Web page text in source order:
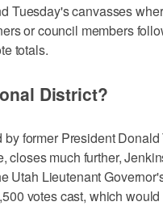
Tuesday's canvasses
or council members
totals.
District?
former President Donald
closes much further,
Utah Lieutenant
votes cast, which